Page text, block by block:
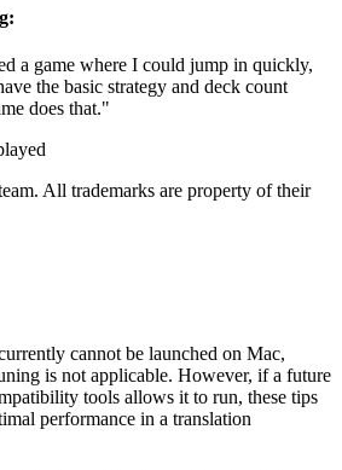
a game where I could jump in quickly,
the basic strategy and deck count
does that."
All trademarks are property of their
cannot be launched on Mac,
is not applicable. However, if a future
tools allows it to run, these tips
performance in a translation